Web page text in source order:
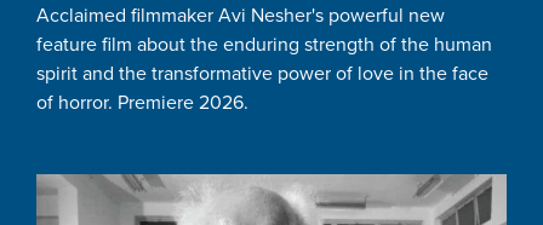
Acclaimed filmmaker Avi Nesher's powerful new
feature film about the enduring strength of the human
spirit and the transformative power of love in the face
of horror. Premiere 2026.